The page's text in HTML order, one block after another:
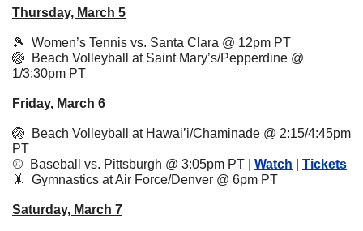
Thursday, March 5
🎾
  Women’s Tennis vs. Santa Clara @ 12pm PT
🏐
  Beach Volleyball at Saint Mary’s/Pepperdine @
1/3:30pm PT
Friday, March 6
🏐
  Beach Volleyball at Hawai’i/Chaminade @ 2:15/4:45pm
PT
⚾️  Baseball vs. Pittsburgh @ 3:05pm PT | Watch
Tickets
🤸
Gymnastics at Air Force/Denver @ 6pm PT
Saturday, March 7